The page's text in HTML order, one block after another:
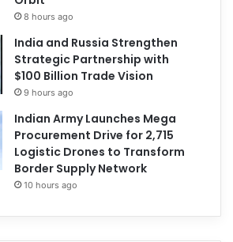
8 hours ago
India and Russia Strengthen
Strategic Partnership with
$100 Billion Trade Vision
9 hours ago
Indian Army Launches Mega
Procurement Drive for 2,715
Logistic Drones to Transform
Border Supply Network
10 hours ago